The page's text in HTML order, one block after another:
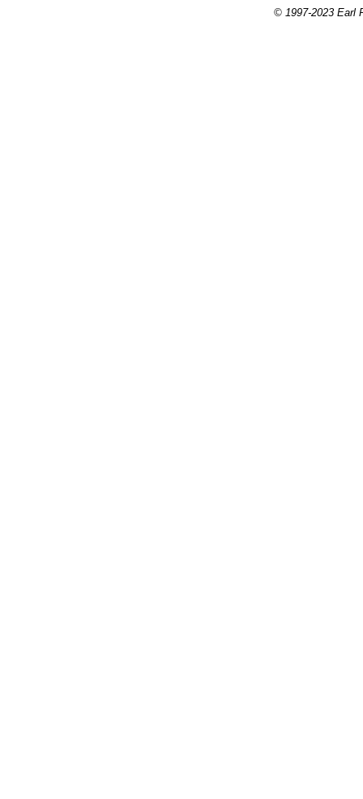
© 1997-2023 Earl